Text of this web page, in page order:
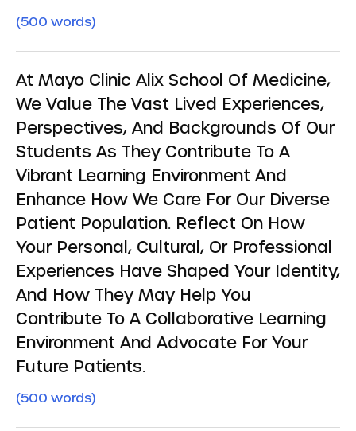
(500 words)
At Mayo Clinic Alix School Of Medicine,
We Value The Vast Lived Experiences,
Perspectives, And Backgrounds Of Our
Students As They Contribute To A
Vibrant Learning Environment And
Enhance How We Care For Our Diverse
Patient Population. Reflect On How
Your Personal, Cultural, Or Professional
Experiences Have Shaped Your Identity,
And How They May Help You
Contribute To A Collaborative Learning
Environment And Advocate For Your
Future Patients.
(500 words)